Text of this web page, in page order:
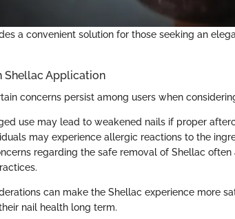
a convenient solution for those seeking an
Shellac Application
concerns persist among users when
use may lead to weakened nails if proper
may experience allergic reactions to the
regarding the safe removal of Shellac often
can make the Shellac experience more
nail health long term.